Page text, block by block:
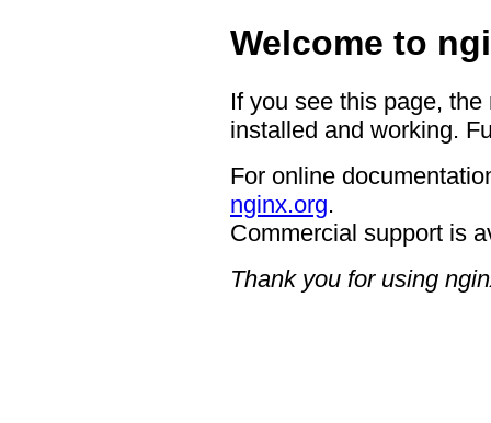
Welcome to
If you see this page,
installed and working.
For online
nginx.org.
Commercial support is
Thank you for using